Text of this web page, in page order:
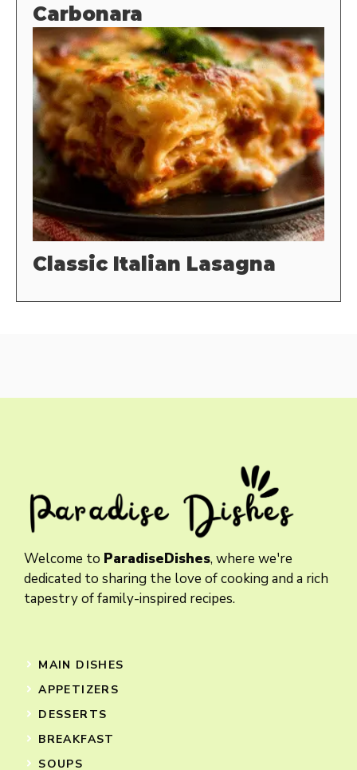
Carbonara
Classic Italian Lasagna
Welcome to ParadiseDishes, where we're
dedicated to sharing the love of cooking and a rich
tapestry of family-inspired recipes.
MAIN DISHES
APPETIZERS
DESSERTS
BREAKFAST
SOUPS